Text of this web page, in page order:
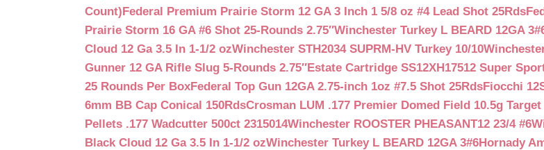
Count)Federal Premium Prairie Storm 12 GA 3 Inch 1 5/8 oz #4 Lead Shot 25Rds
Prairie Storm 16 GA #6 Shot 25-Rounds 2.75″Winchester Turkey L BEARD 12GA
Cloud 12 Ga 3.5 In 1-1/2 ozWinchester STH2034 SUPRM-HV Turkey 10/10
Gunner 12 GA Rifle Slug 5-Rounds 2.75″Estate Cartridge SS12XH17512 Super
25 Rounds Per BoxFederal Top Gun 12GA 2.75-inch 1oz #7.5 Shot 25RdsFiocchi
6mm BB Cap Conical 150RdsCrosman LUM .177 Premier Domed Field 10.5g
Pellets .177 Wadcutter 500ct 2315014Winchester ROOSTER PHEASANT12 23/4 #6
Black Cloud 12 Ga 3.5 In 1-1/2 ozWinchester Turkey L BEARD 12GA 3#6Hornady